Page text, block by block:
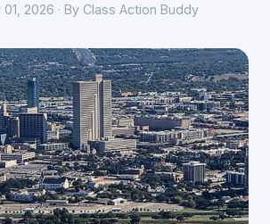
2026 · By Class Action Buddy